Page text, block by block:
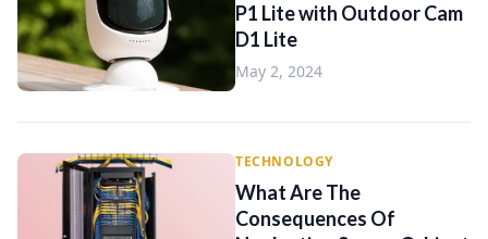
P1 Lite with Outdoor Cam
D1 Lite
May 2, 2024
TECHNOLOGY
What Are The
Consequences Of